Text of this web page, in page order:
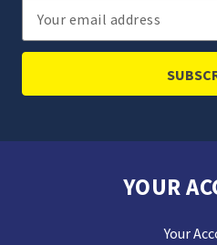
Email
Address
YOUR
Your